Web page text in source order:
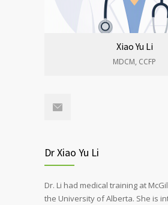
Xiao Yu Li
MDCM, CCFP
Dr Xiao Yu Li
Dr. Li had medical training at
the University of Alberta. She is